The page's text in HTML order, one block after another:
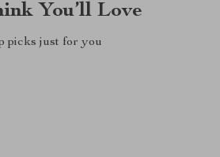
You’ll Love
picks just for you